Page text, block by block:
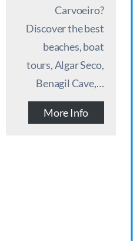
Carvoeiro?
Discover the best
beaches, boat
tours, Algar Seco,
Benagil Cave,…
More Info